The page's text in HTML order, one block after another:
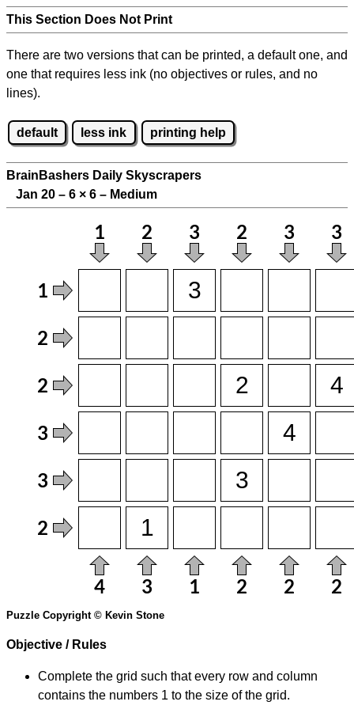
This Section Does Not Print
There are two versions that can be printed, a default one, and
one that requires less ink (no objectives or rules, and no
lines).
default less ink printing help
BrainBashers Daily Skyscrapers
Jan 20 – 6 × 6 – Medium
Puzzle Copyright © Kevin Stone
Objective / Rules
Complete the grid such that every row and column
contains the numbers 1 to the size of the grid.